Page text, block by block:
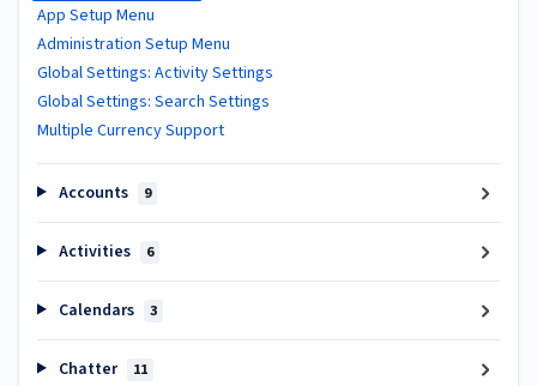
App Setup Menu
Administration Setup Menu
Global Settings: Activity Settings
Global Settings: Search Settings
Multiple Currency Support
Accounts 9
Activities 6
Calendars 3
Chatter 11